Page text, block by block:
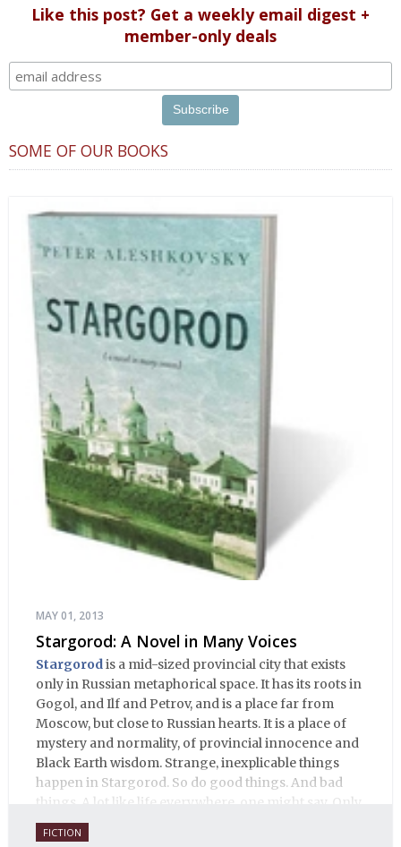
Like this post? Get a weekly email digest +
member-only deals
SOME OF OUR BOOKS
MAY 01, 2013
Stargorod: A Novel in Many Voices
Stargorodis a mid-sized provincial city that exists
only in Russian metaphorical space. It has its roots in
Gogol, and Ilf and Petrov, and is a place far from
Moscow, but close to Russian hearts. It is a place of
mystery and normality, of provincial innocence and
Black Earth wisdom. Strange, inexplicable things
happen in Stargorod. So do good things. And bad
things. A lot like life everywhere, one might say. Only
with a heavy dose of vodka, longing and mystery.
FICTION